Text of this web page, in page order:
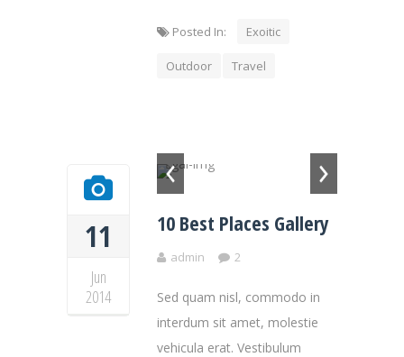
Posted In: Exoitic
Outdoor Travel
11
Jun
2014
10 Best Places Gallery
admin 2
Sed quam nisl, commodo in
interdum sit amet, molestie
vehicula erat. Vestibulum